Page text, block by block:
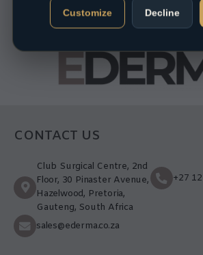
CONTACT US
Club Surgical Centre, 2nd
Floor, 30 Pinaster Avenue,
Hazelwood, Pretoria,
Gauteng, South Africa
+27
sales@ederma.co.za
Customize Decline